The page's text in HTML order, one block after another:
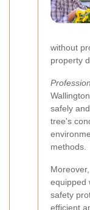
without
property
safely
tree's
methods.
equipped
safety
efficient